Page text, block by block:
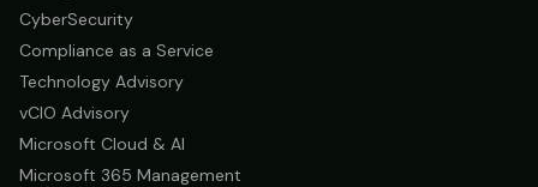
CyberSecurity
Compliance as a Service
Technology Advisory
vCIO Advisory
Microsoft Cloud & AI
Microsoft 365 Management